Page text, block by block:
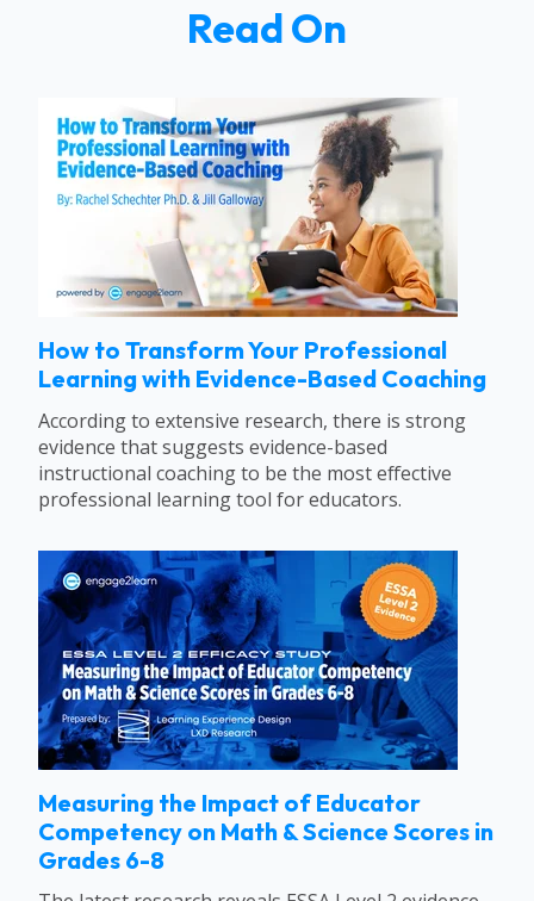
Read On
How to Transform Your Professional
Learning with Evidence-Based Coaching
According to extensive research, there is strong
evidence that suggests evidence-based
instructional coaching to be the most effective
professional learning tool for educators.
Measuring the Impact of Educator
Competency on Math & Science Scores in
Grades 6-8